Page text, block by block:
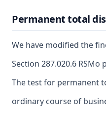
Permanent total
We have modified the
Section 287.020.6
The test for permanent
ordinary course of